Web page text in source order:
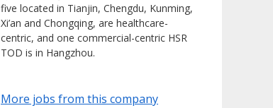
five located in Tianjin, Chengdu, Kunming,
Xi’an and Chongqing, are healthcare-
centric, and one commercial-centric HSR
TOD is in Hangzhou.
More jobs from this company